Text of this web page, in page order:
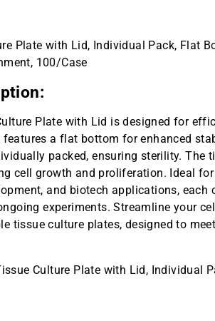
Plate with Lid, Individual Pack, Flat
100/Case
Plate with Lid is designed for
a flat bottom for enhanced
packed, ensuring sterility. The
cell growth and proliferation. Ideal for
and biotech applications, each
experiments. Streamline your
tissue culture plates, designed to
Culture Plate with Lid, Individual
attachment, 100/Case